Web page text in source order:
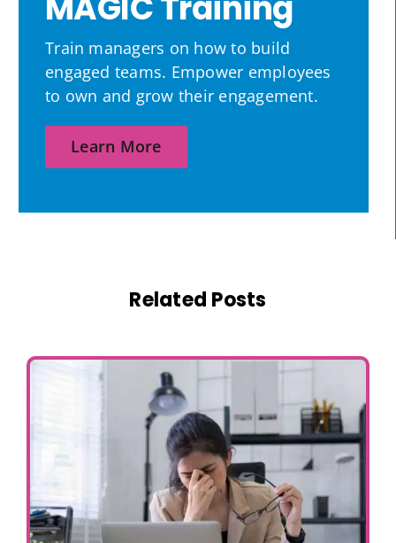
Train managers on how to build
engaged teams. Empower employees
to own and grow their engagement.
Learn More
Related Posts